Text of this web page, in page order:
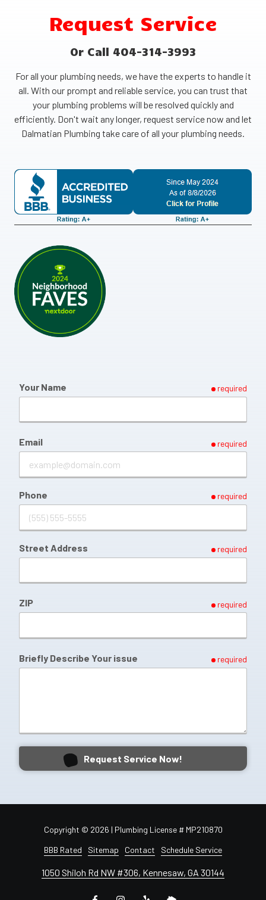
Request Service
Or Call 404-314-3993
For all your plumbing needs, we have the experts to handle it
all. With our prompt and reliable service, you can trust that
your plumbing problems will be resolved quickly and
efficiently. Don't wait any longer, request service now and let
Dalmatian Plumbing take care of all your plumbing needs.
Your Name required
Email required
Phone required
Street Address required
ZIP required
Briefly Describe Your issue required
Request Service Now!
1050 Shiloh Rd NW #306, Kennesaw, GA 30144
Copyright © 2026 | Plumbing License # MP210870
BBB Rated
Sitemap Contact Schedule Service